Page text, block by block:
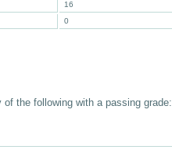
16
0
the following with a passing grade: